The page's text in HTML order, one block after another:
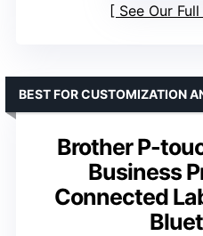
See Our
Brother P-
Business
Connected
BEST FOR CUSTOMIZATION